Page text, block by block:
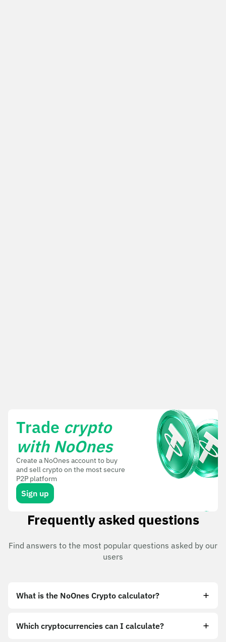
Trade crypto
with NoOnes
Create a NoOnes account to buy
and sell crypto on the most secure
P2P platform
Sign up
Frequently asked questions
Find answers to the most popular questions asked by our
users
What is the NoOnes Crypto calculator?
Which cryptocurrencies can I calculate?